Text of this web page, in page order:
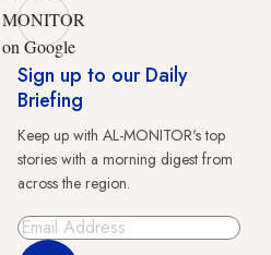
MONITOR
on Google
Sign up to our Daily
Briefing
Keep up with AL-MONITOR's top
stories with a morning digest from
across the region.